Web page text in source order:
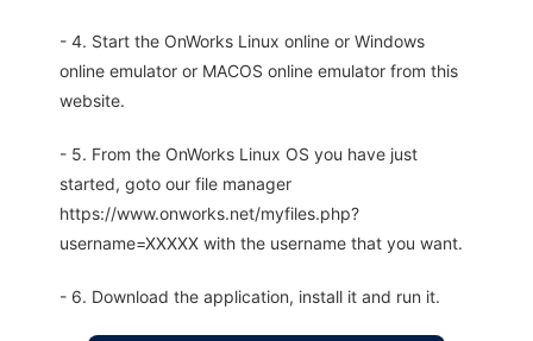
- 4. Start the OnWorks Linux online or Windows
online emulator or MACOS online emulator from this
website.
- 5. From the OnWorks Linux OS you have just
started, goto our file manager
https://www.onworks.net/myfiles.php?
username=XXXXX with the username that you want.
- 6. Download the application, install it and run it.